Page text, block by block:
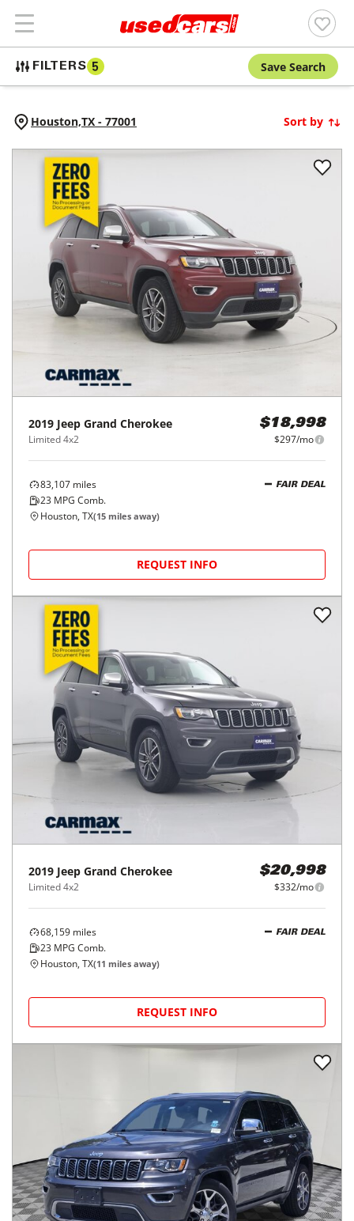
FILTERS 5 Save Search
Houston,TX - 77001 Sort by
2019 Jeep Grand Cherokee
Limited 4x2
$18,998
$297/mo
83,107 miles
23 MPG Comb.
FAIR DEAL
Houston, TX(15 miles away)
REQUEST INFO
2019 Jeep Grand Cherokee
Limited 4x2
$20,998
$332/mo
68,159 miles
23 MPG Comb.
FAIR DEAL
Houston, TX(11 miles away)
REQUEST INFO